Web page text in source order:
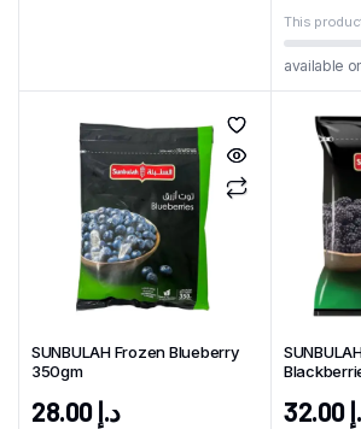
This
available
SUNBULAH Frozen Blueberry
350gm
د.إ28.00 32.00